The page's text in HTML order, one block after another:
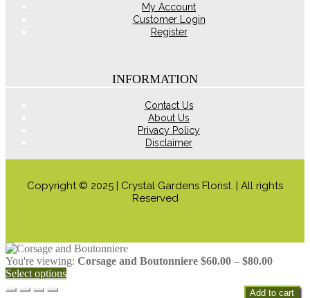
Add to cart
My Account
Customer Login
Register
INFORMATION
Contact Us
About Us
Privacy Policy
Disclaimer
Copyright © 2025 | Crystal Gardens Florist. | All rights
Reserved
You're viewing: Corsage and Boutonniere $60.00 – $80.00Price
$60.00
Select options